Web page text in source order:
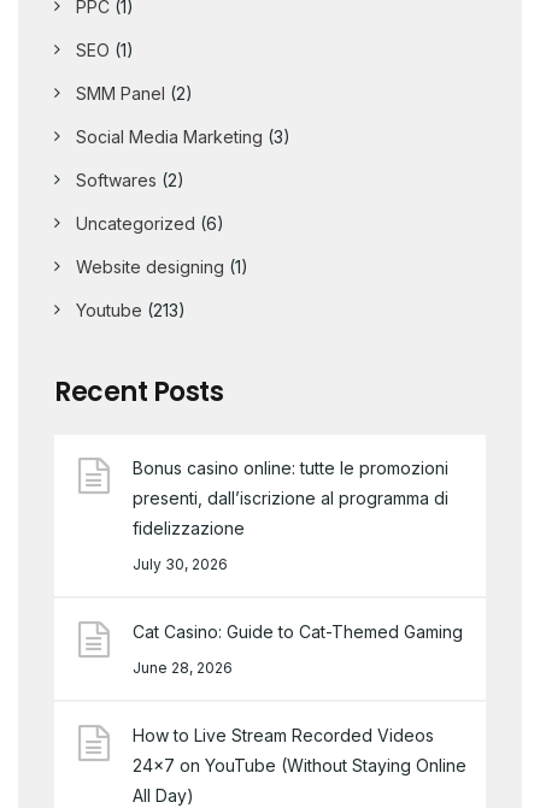
PPC (1)
SEO (1)
SMM Panel (2)
Social Media Marketing (3)
Softwares (2)
Uncategorized (6)
Website designing (1)
Youtube (213)
Recent Posts
Bonus casino online: tutte le promozioni
presenti, dall’iscrizione al programma di
fidelizzazione
July 30, 2026
Cat Casino: Guide to Cat-Themed Gaming
June 28, 2026
How to Live Stream Recorded Videos
24×7 on YouTube (Without Staying Online
All Day)